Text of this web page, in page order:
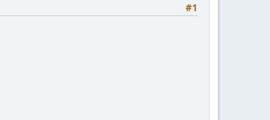
#1